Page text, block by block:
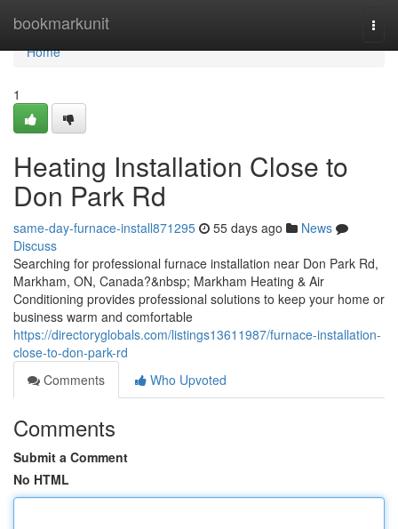
bookmarkunit
Home
Home
1
Heating Installation Close to
Don Park Rd
same-day-furnace-install871295 55 days ago
News
Discuss
Searching for professional furnace installation near Don Park Rd,
Markham, ON, Canada?&nbsp; Markham Heating & Air
Conditioning provides professional solutions to keep your home or
business warm and comfortable
https://directoryglobals.com/listings13611987/furnace-installation-
close-to-don-park-rd
Comments
Who Upvoted
Comments
Submit a Comment
No HTML